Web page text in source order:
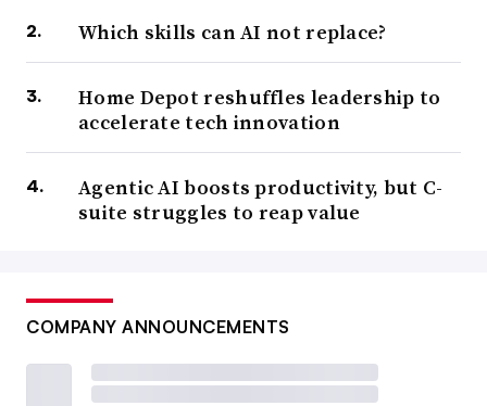
Which skills can AI not replace?
Home Depot reshuffles leadership to
accelerate tech innovation
Agentic AI boosts productivity, but C-
suite struggles to reap value
COMPANY ANNOUNCEMENTS